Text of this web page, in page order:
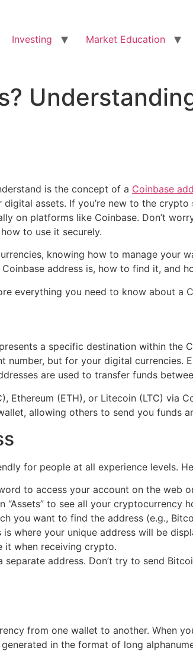
Investing Market Education
is the concept of a Coinbase
assets. If you’re new to the
on platforms like Coinbase. Don’t
to use it securely.
knowing how to manage your
address is, how to find it, and
everything you need to know about a
a specific destination within the
but for your digital currencies.
are used to transfer funds
(ETH), or Litecoin (LTC) via
allowing others to send you funds
for people at all experience levels.
to access your account on the web
“Assets” to see all your cryptocurrency
you want to find the address (e.g.,
is where your unique address will be
it when receiving crypto.
address. Don’t try to send
from one wallet to another. When
in the format of long